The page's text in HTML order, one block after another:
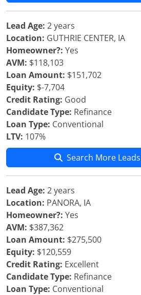
Lead Age: 2 years
Location: GUTHRIE CENTER, IA
Homeowner?: Yes
AVM: $118,103
Loan Amount: $151,702
Equity: $-7,704
Credit Rating: Good
Candidate Type: Refinance
Loan Type: Conventional
LTV: 107%
Search More
Lead Age: 2 years
Location: PANORA, IA
Homeowner?: Yes
AVM: $387,362
Loan Amount: $275,500
Equity: $120,559
Credit Rating: Excellent
Candidate Type: Refinance
Loan Type: Conventional